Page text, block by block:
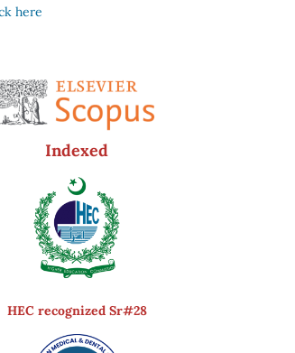
here
Indexed
HEC recognized Sr#28